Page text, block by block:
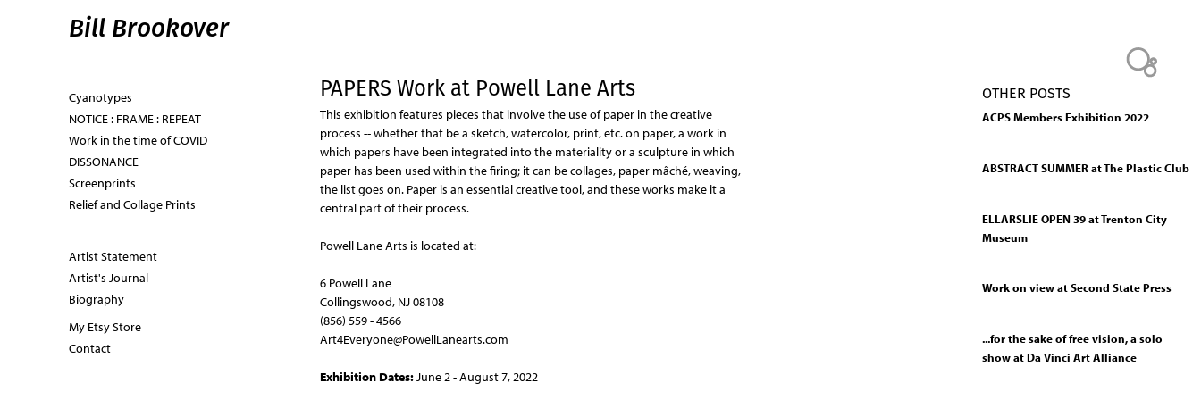
Bill Brookover
PAPERS Work at Powell Lane Arts
This exhibition features pieces that involve the use of paper in the creative
process -- whether that be a sketch, watercolor, print, etc. on paper, a work in
which papers have been integrated into the materiality or a sculpture in which
paper has been used within the firing; it can be collages, paper mâché, weaving,
the list goes on. Paper is an essential creative tool, and these works make it a
central part of their process.
Powell Lane Arts is located at:
6 Powell Lane
Collingswood, NJ 08108
(856) 559 - 4566
Art4Everyone@PowellLanearts.com
Exhibition Dates:June 2 - August 7, 2022
Cyanotypes
NOTICE : FRAME : REPEAT
Work in the time of COVID
DISSONANCE
Screenprints
Relief and Collage Prints
Artist Statement
Artist's Journal
Biography
My Etsy Store
Contact
OTHER POSTS
ACPS Members Exhibition 2022
ABSTRACT SUMMER at The Plastic Club
ELLARSLIE OPEN 39 at Trenton City
Museum
Work on view at Second State Press
...for the sake of free vision, a solo
show at Da Vinci Art Alliance